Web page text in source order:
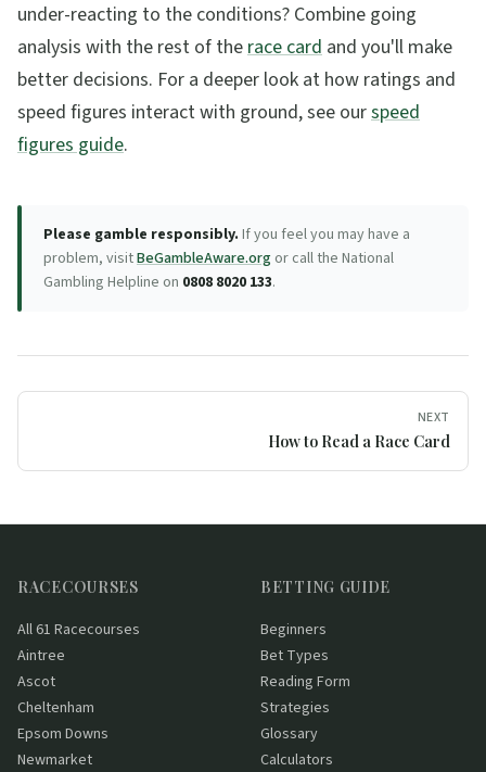
under-reacting to the conditions? Combine going
analysis with the rest of therace card and you'll make
better decisions. For a deeper look at how ratings and
speed figures interact with ground, see ourspeed
figures guide.
Please gamble responsibly. If you feel you may have a
problem, visitBeGambleAware.org or call the National
Gambling Helpline on 0808 8020 133.
NEXT
How to Read a Race Card
RACECOURSES
All 61 Racecourses
Aintree
Ascot
Cheltenham
Epsom Downs
Newmarket
BETTING GUIDE
Beginners
Bet Types
Reading Form
Strategies
Glossary
Calculators